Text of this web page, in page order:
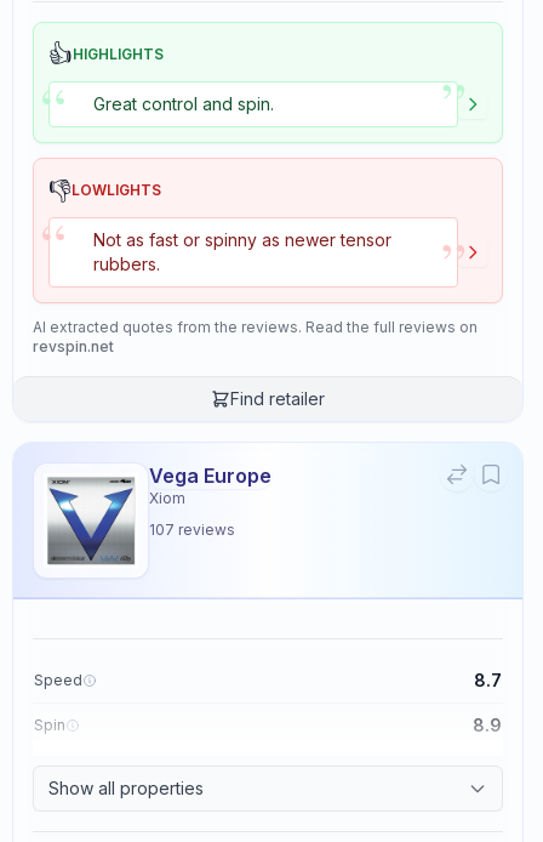
👍HIGHLIGHTS
“ Great control and spin. ”
👎LOWLIGHTS
“
Not as fast or spinny as newer tensor
rubbers.
”
AI extracted quotes from the reviews. Read the full reviews on
revspin.net
Find retailer
Vega Europe
Xiom
107 reviews
Speed 8.7
Spin 8.9
Show all properties